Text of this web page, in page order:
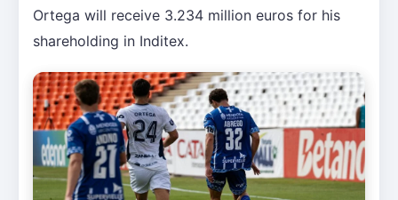
Ortega will receive 3.234 million euros for his
shareholding in Inditex.